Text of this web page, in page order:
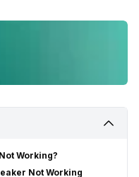
Working?
Not Working